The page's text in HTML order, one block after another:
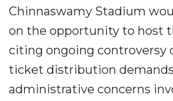
Chinnaswamy Stadium
on the opportunity to host
citing ongoing controversy
ticket distribution
administrative concerns